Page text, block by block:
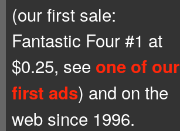
(our first sale:
Fantastic Four #1 at
$0.25, see one of our
first ads) and on the
web since 1996.